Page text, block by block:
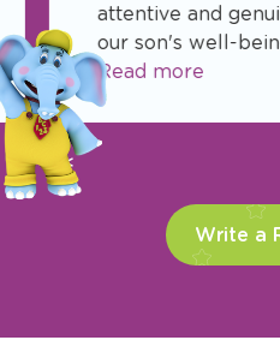
attentive and
our son's well-
Read more
Previous
Write a